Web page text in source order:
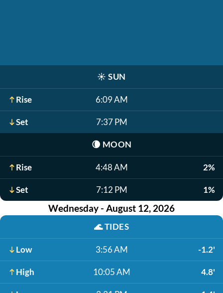
☀️ SUN
Rise 6:09 AM
Set 7:37 PM
🌘 MOON
Rise 4:48 AM 2%
Set 7:12 PM 1%
Wednesday - August 12, 2026
🌊TIDES
Low 3:56 AM -1.2'
High 10:05 AM 4.8'